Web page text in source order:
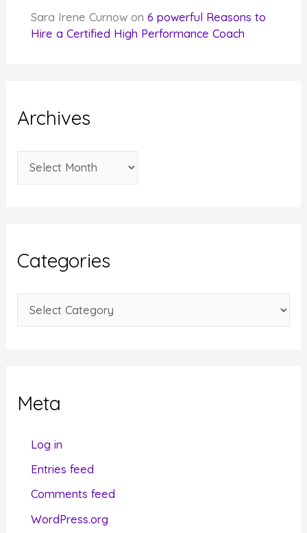
Sara Irene Curnow on6 powerful Reasons to
Hire a Certified High Performance Coach
Archives
r
v
e
Categories
a
oMeta
Log in
Entries feed
Comments feed
WordPress.org